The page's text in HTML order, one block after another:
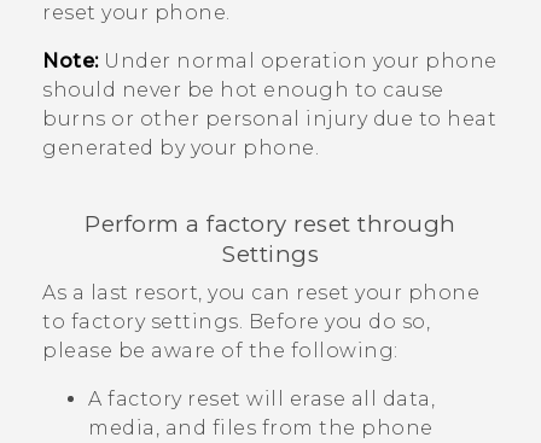
reset your phone.
Note:Under normal operation your phone
should never be hot enough to cause
burns or other personal injury due to heat
generated by your phone.
Perform a factory reset through
Settings
As a last resort, you can reset your phone
to factory settings. Before you do so,
please be aware of the following:
A factory reset will erase all data,
media, and files from the phone